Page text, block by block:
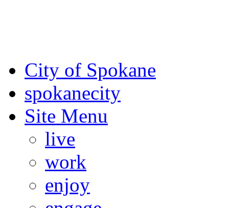
City of Spokane
spokanecity
Site Menu
live
work
enjoy